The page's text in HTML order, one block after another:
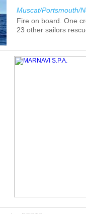
Muscat/Portsmouth/
Fire on board. One
23 other sailors